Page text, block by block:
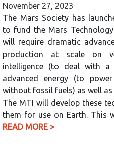
November 27, 2023
The Mars Society has
to fund the Mars
will require dramatic
production at scale on
intelligence (to deal with a
advanced energy (to
without fossil fuels) as well as
The MTI will develop these
them for use on Earth. This
READ MORE >